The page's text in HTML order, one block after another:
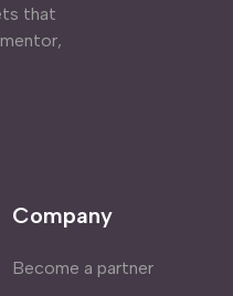
that
Company
Become a partner